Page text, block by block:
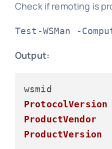
Check if remoting is
Test-WSMan -
Output:
wsmid
ProtocolVersion
ProductVendor
ProductVersion